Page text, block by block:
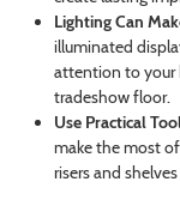
Lighting Can
illuminated
attention to your
tradeshow floor.
Use Practical
make the most
risers and